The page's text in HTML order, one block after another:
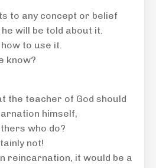
to any concept or belief
will be told about it.
to use it.
know?
the teacher of God should
himself,
who do?
not!
reincarnation, it would be a